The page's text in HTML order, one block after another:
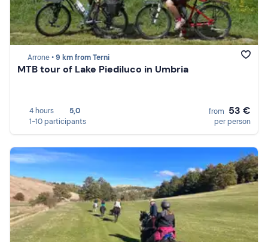
Arrone •9 km from Terni
MTB tour of Lake Piediluco in Umbria
4 hours
5,0
1-10 participants
from 53 €
per person